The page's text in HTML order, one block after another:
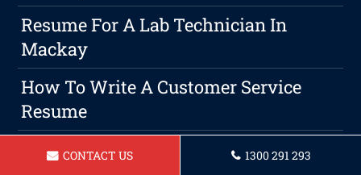
Resume For A Lab Technician In
Mackay
How To Write A Customer Service
Resume
Resume For Car Salesperson In
CONTACT US 1300 291 293